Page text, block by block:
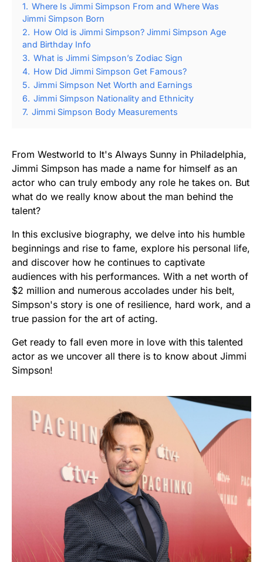
1. Where Is Jimmi Simpson From and Where Was
Jimmi Simpson Born
2. How Old is Jimmi Simpson? Jimmi Simpson Age
and Birthday Info
3. What is Jimmi Simpson’s Zodiac Sign
4. How Did Jimmi Simpson Get Famous?
5. Jimmi Simpson Net Worth and Earnings
6. Jimmi Simpson Nationality and Ethnicity
7. Jimmi Simpson Body Measurements
From Westworld to It's Always Sunny in Philadelphia,
Jimmi Simpson has made a name for himself as an
actor who can truly embody any role he takes on. But
what do we really know about the man behind the
talent?
In this exclusive biography, we delve into his humble
beginnings and rise to fame, explore his personal life,
and discover how he continues to captivate
audiences with his performances. With a net worth of
$2 million and numerous accolades under his belt,
Simpson's story is one of resilience, hard work, and a
true passion for the art of acting.
Get ready to fall even more in love with this talented
actor as we uncover all there is to know about Jimmi
Simpson!